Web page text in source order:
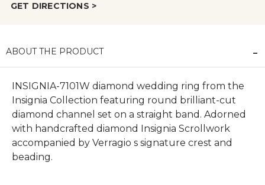
GET DIRECTIONS >
ABOUT THE PRODUCT
INSIGNIA-7101W diamond wedding ring from the
Insignia Collection featuring round brilliant-cut
diamond channel set on a straight band. Adorned
with handcrafted diamond Insignia Scrollwork
accompanied by Verragio s signature crest and
beading.